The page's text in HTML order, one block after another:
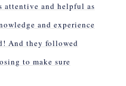
attentive and helpful as
and experience
And they followed
to make sure